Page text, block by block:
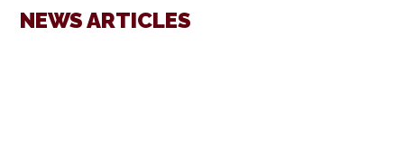
NEWS ARTICLES